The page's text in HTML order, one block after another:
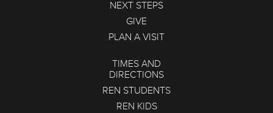
NEXT STEPS
GIVE
PLAN A VISIT
TIMES AND
DIRECTIONS
REN STUDENTS
REN KIDS